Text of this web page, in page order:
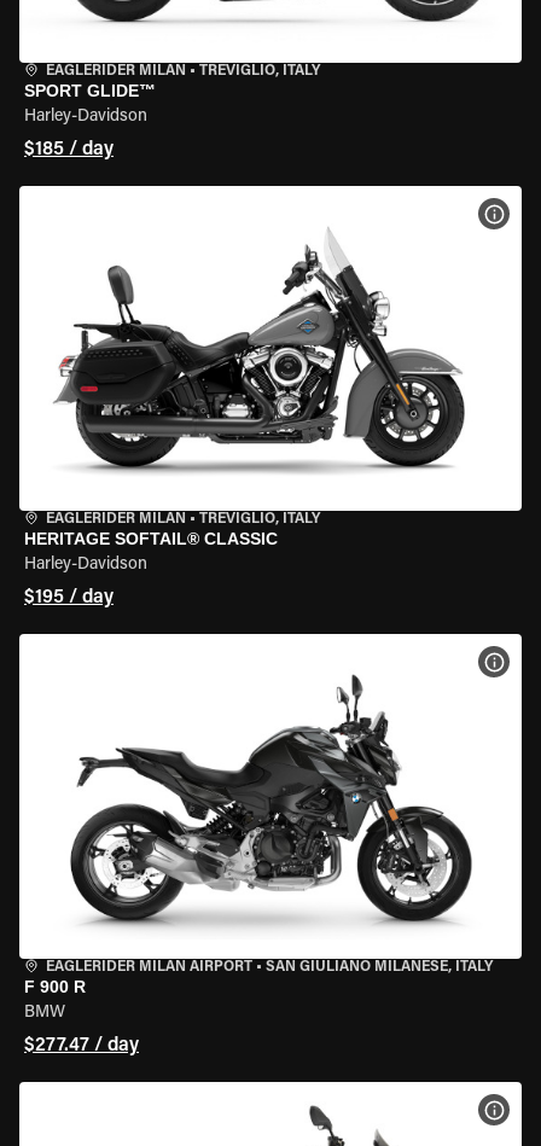
EAGLERIDER MILAN • TREVIGLIO, ITALY
SPORT GLIDE™
Harley-Davidson
$185 / day
EAGLERIDER MILAN • TREVIGLIO, ITALY
HERITAGE SOFTAIL® CLASSIC
Harley-Davidson
$195 / day
EAGLERIDER MILAN AIRPORT • SAN GIULIANO MILANESE, ITALY
F 900 R
BMW
$277.47 / day